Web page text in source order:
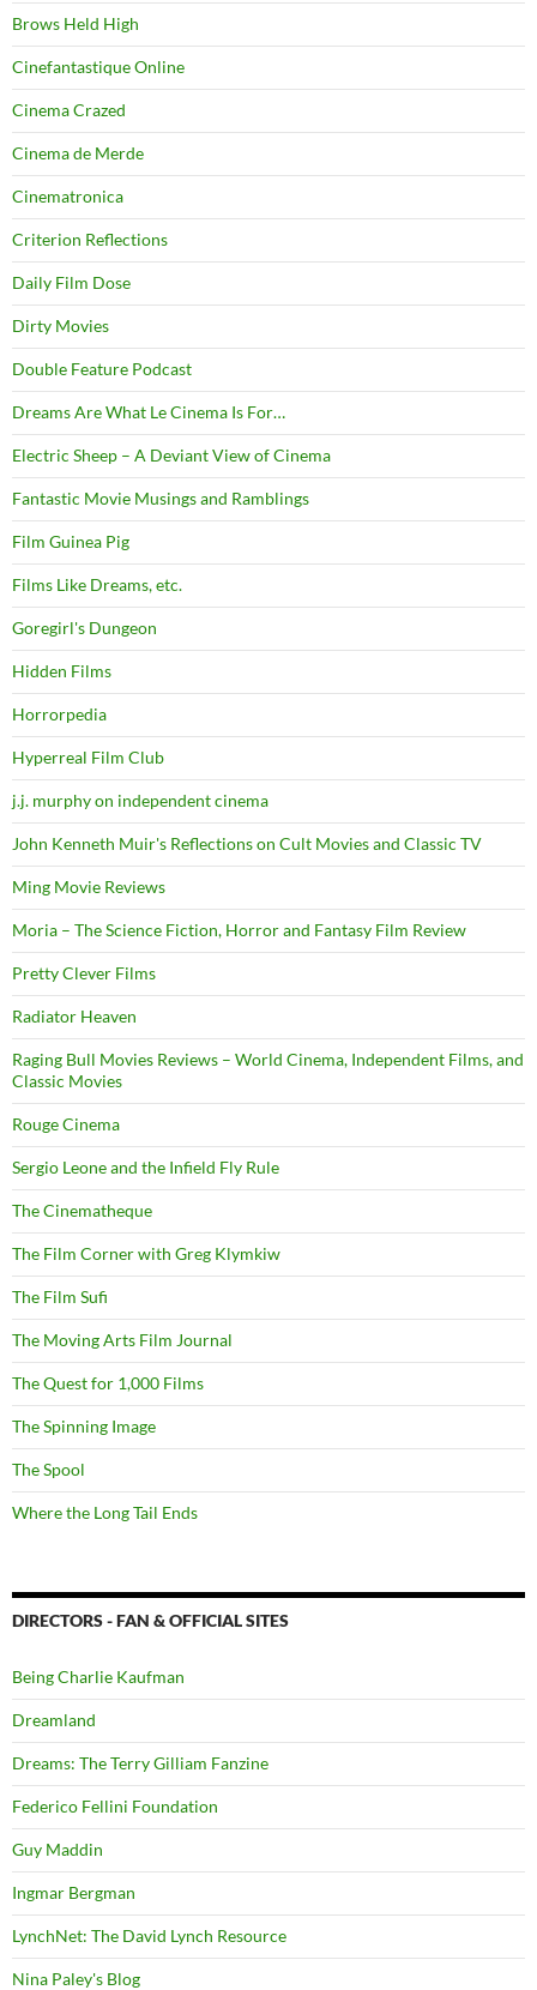
Brows Held High
Cinefantastique Online
Cinema Crazed
Cinema de Merde
Cinematronica
Criterion Reflections
Daily Film Dose
Dirty Movies
Double Feature Podcast
Dreams Are What Le Cinema Is For…
Electric Sheep – A Deviant View of Cinema
Fantastic Movie Musings and Ramblings
Film Guinea Pig
Films Like Dreams, etc.
Goregirl's Dungeon
Hidden Films
Horrorpedia
Hyperreal Film Club
j.j. murphy on independent cinema
John Kenneth Muir's Reflections on Cult Movies and Classic TV
Ming Movie Reviews
Moria – The Science Fiction, Horror and Fantasy Film Review
Pretty Clever Films
Radiator Heaven
Raging Bull Movies Reviews – World Cinema, Independent Films, and
Classic Movies
Rouge Cinema
Sergio Leone and the Infield Fly Rule
The Cinematheque
The Film Corner with Greg Klymkiw
The Film Sufi
The Moving Arts Film Journal
The Quest for 1,000 Films
The Spinning Image
The Spool
Where the Long Tail Ends
DIRECTORS - FAN & OFFICIAL SITES
Being Charlie Kaufman
Dreamland
Dreams: The Terry Gilliam Fanzine
Federico Fellini Foundation
Guy Maddin
Ingmar Bergman
LynchNet: The David Lynch Resource
Nina Paley's Blog